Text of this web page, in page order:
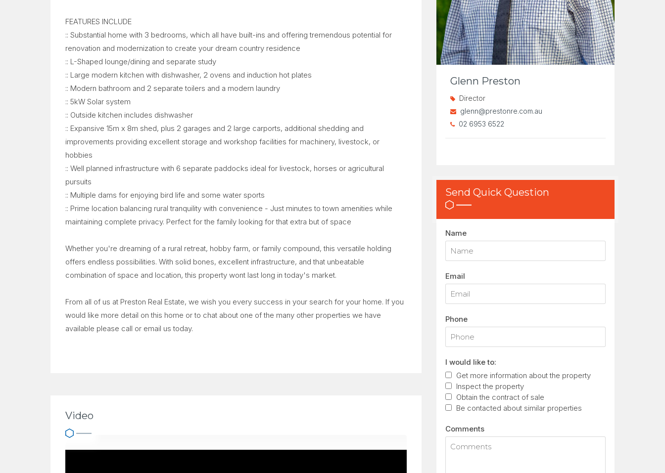
FEATURES INCLUDE
:: Substantial home with 3 bedrooms, which all have built-ins and offering tremendous potential for
renovation and modernization to create your dream country residence
:: L-Shaped lounge/dining and separate study
:: Large modern kitchen with dishwasher, 2 ovens and induction hot plates
:: Modern bathroom and 2 separate toilers and a modern laundry
:: 5kW Solar system
:: Outside kitchen includes dishwasher
:: Expansive 15m x 8m shed, plus 2 garages and 2 large carports, additional shedding and
improvements providing excellent storage and workshop facilities for machinery, livestock, or
hobbies
:: Well planned infrastructure with 6 separate paddocks ideal for livestock, horses or agricultural
pursuits
:: Multiple dams for enjoying bird life and some water sports
:: Prime location balancing rural tranquility with convenience - Just minutes to town amenities while
maintaining complete privacy. Perfect for the family looking for that extra but of space
Whether you're dreaming of a rural retreat, hobby farm, or family compound, this versatile holding
offers endless possibilities. With solid bones, excellent infrastructure, and that unbeatable
combination of space and location, this property wont last long in today's market.
From all of us at Preston Real Estate, we wish you every success in your search for your home. If you
would like more detail on this home or to chat about one of the many other properties we have
available please call or email us today.
Video
Glenn Preston
Director
glenn@prestonre.com.au
02 6953 6522
Send Quick Question
Name
Email
Phone
I would like to:
Get more information about the property
Inspect the property
Obtain the contract of sale
Be contacted about similar properties
Comments